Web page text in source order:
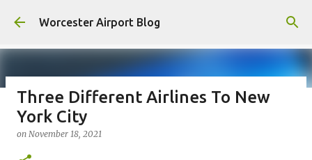
Skip to main content
Worcester Airport Blog
Fiscal 2023 DIF Account
onJuly 18, 2023
Three Different Airlines To New
York City
on November 18, 2021